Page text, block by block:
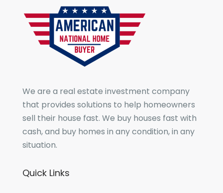
We are a real estate investment company
that provides solutions to help homeowners
sell their house fast. We buy houses fast with
cash, and buy homes in any condition, in any
situation.
Quick Links